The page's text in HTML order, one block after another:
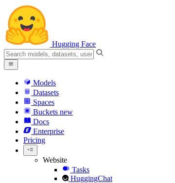
Hugging Face
Models
Datasets
Spaces
Buckets new
Docs
Enterprise
Pricing
Website
Tasks
HuggingChat